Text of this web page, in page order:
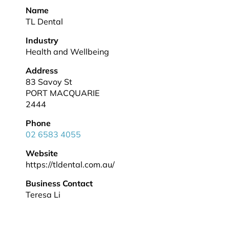
Name
TL Dental
Industry
Health and Wellbeing
Address
83 Savoy St
PORT MACQUARIE
2444
Phone
02 6583 4055
Website
https://tldental.com.au/
Business Contact
Teresa Li